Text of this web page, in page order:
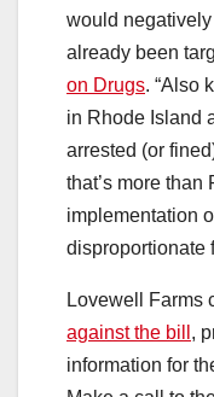
would
already been
on Drugs. “Also
in Rhode Island
arrested (or
that’s more than
implementation
disproportionate
Lovewell Farms
against the bill ,
information for